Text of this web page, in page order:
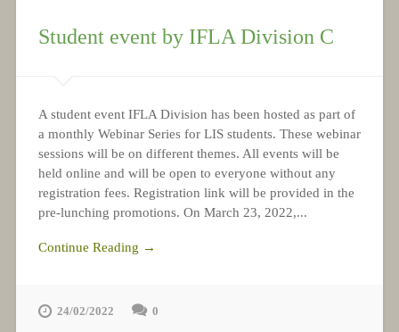
Student event by IFLA Division C
A student event IFLA Division has been hosted as part of
a monthly Webinar Series for LIS students. These webinar
sessions will be on different themes. All events will be
held online and will be open to everyone without any
registration fees. Registration link will be provided in the
pre-lunching promotions. On March 23, 2022,...
Continue Reading →
24/02/2022 0